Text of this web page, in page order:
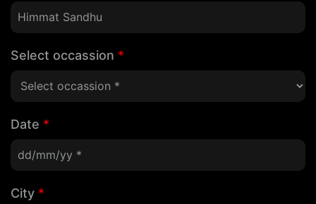
Select occassion *
Date *
City *